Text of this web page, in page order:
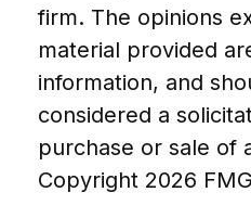
firm. The opinions
material provided
information, and
considered a
purchase or sale of
Copyright 2026